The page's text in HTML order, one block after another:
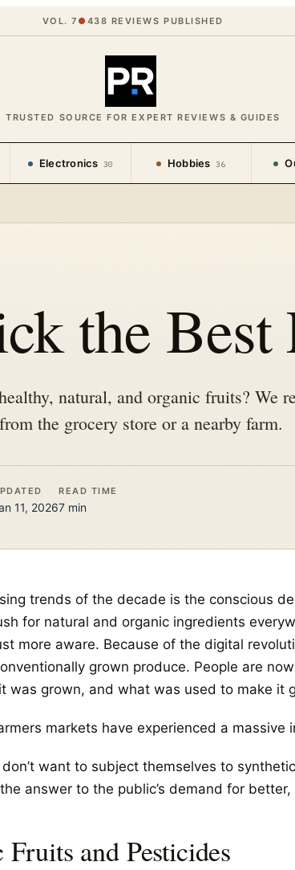
VOL. 7 ● 438 REVIEWS PUBLISHED
TRUSTED SOURCE FOR EXPERT REVIEWS & GUIDES
Electronics 30 Hobbies 36
the Best
natural, and organic fruits? We
the grocery store or a nearby farm.
11, 2026
READ TIME
7 min
trends of the decade is the conscious
for natural and organic ingredients
more aware. Because of the digital
grown produce. People are
was grown, and what was used to make it
markets have experienced a massive
want to subject themselves to
answer to the public’s demand for
Fruits and Pesticides